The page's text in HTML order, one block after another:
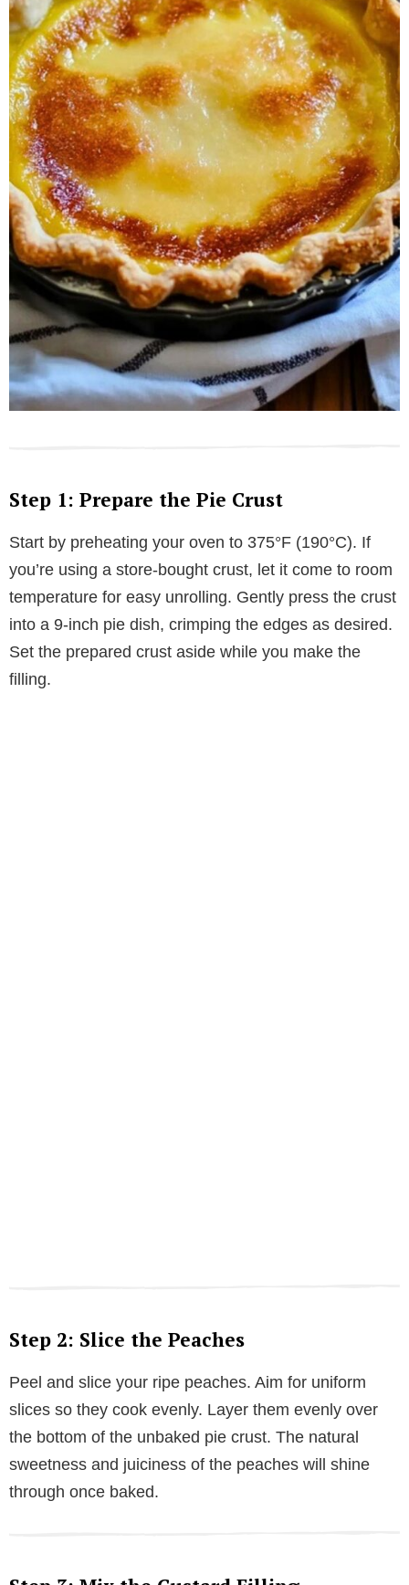
Step 1: Prepare the Pie Crust
Start by preheating your oven to 375°F (190°C). If
you’re using a store-bought crust, let it come to room
temperature for easy unrolling. Gently press the crust
into a 9-inch pie dish, crimping the edges as desired.
Set the prepared crust aside while you make the
filling.
Step 2: Slice the Peaches
Peel and slice your ripe peaches. Aim for uniform
slices so they cook evenly. Layer them evenly over
the bottom of the unbaked pie crust. The natural
sweetness and juiciness of the peaches will shine
through once baked.